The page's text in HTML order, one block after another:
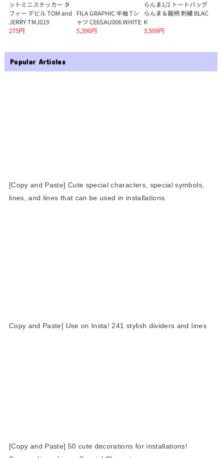
Popular Articles
[Copy and Paste] Cute special characters, special symbols,
lines, and lines that can be used in installations.
Copy and Paste] Use on Insta! 241 stylish dividers and lines
[Copy and Paste] 50 cute decorations for installations!